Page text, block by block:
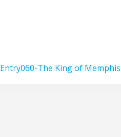
Previous
Entry060-The King of Memphis